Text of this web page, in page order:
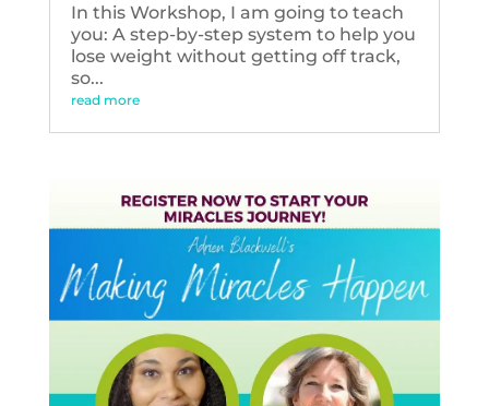
In this Workshop, I am going to teach
you: A step-by-step system to help you
lose weight without getting off track,
so...
read more